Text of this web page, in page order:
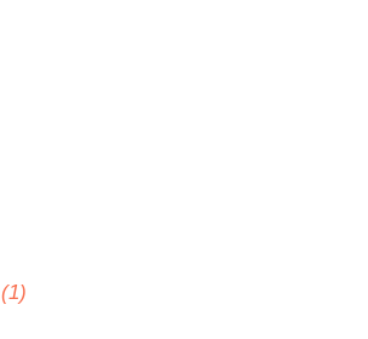
(1)